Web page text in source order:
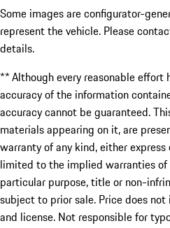
Some images are configurator-
represent the vehicle. Please
details.
** Although every reasonable effort
accuracy of the information
accuracy cannot be guaranteed.
materials appearing on it, are
warranty of any kind, either
limited to the implied warranties
particular purpose, title or non-
subject to prior sale. Price does
and license. Not responsible for